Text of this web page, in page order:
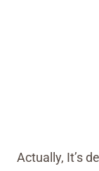
Actually, It’s